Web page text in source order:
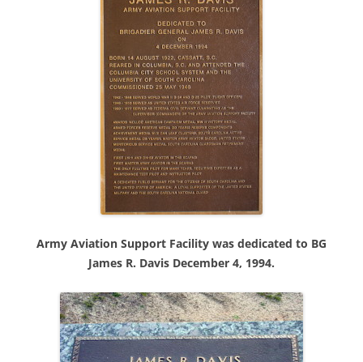
Army Aviation Support Facility was dedicated to BG
James R. Davis December 4, 1994.